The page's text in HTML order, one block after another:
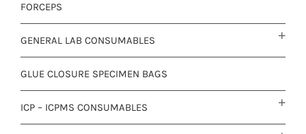
FORCEPS
GENERAL LAB CONSUMABLES
GLUE CLOSURE SPECIMEN BAGS
ICP – ICPMS CONSUMABLES